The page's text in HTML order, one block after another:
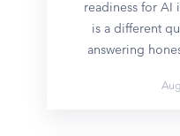
readiness for AI
is a different
answering